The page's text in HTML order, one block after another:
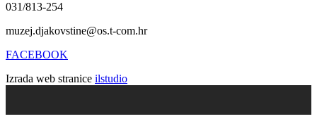
031/813-254
muzej.djakovstine@os.t-com.hr
FACEBOOK
Izrada web stranice ilstudio